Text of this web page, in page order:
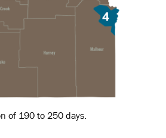
of 190 to 250 days.